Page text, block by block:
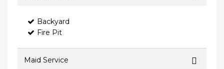
Backyard
Fire Pit
Maid Service